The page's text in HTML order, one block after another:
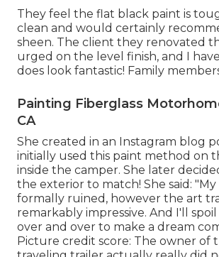
They feel the flat black paint is
clean and would certainly
sheen. The client they renovated
urged on the level finish, and I
does look fantastic! Family
Painting Fiberglass
CA
She created in an Instagram blog
initially used this paint method on
inside the camper. She later
the exterior to match! She said: "My
formally ruined, however the art
remarkably impressive. And I'll
over and over to make a dream
Picture credit score: The owner of